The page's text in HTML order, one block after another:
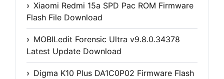
Xiaomi Redmi 15a SPD Pac ROM Firmware
Flash File Download
MOBILedit Forensic Ultra v9.8.0.34378
Latest Update Download
Digma K10 Plus DA1C0P02 Firmware Flash